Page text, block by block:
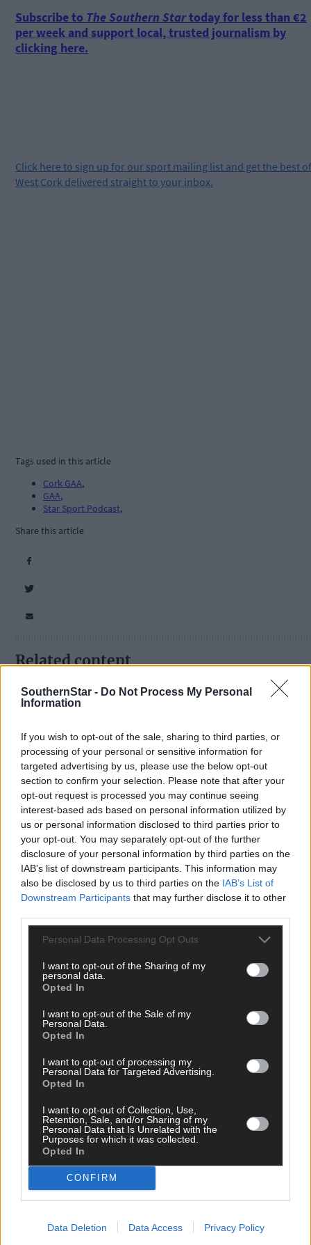
SouthernStar - Do Not Process My Personal
Information
If you wish to opt-out of the sale, sharing to third parties, or
processing of your personal or sensitive information for
targeted advertising by us, please use the below opt-out
section to confirm your selection. Please note that after your
opt-out request is processed you may continue seeing
interest-based ads based on personal information utilized by
us or personal information disclosed to third parties prior to
your opt-out. You may separately opt-out of the further
disclosure of your personal information by third parties on the
IAB’s list of downstream participants. This information may
also be disclosed by us to third parties on the IAB’s List of
Downstream Participants that may further disclose it to other
Personal Data Processing Opt Outs
I want to opt-out of the Sharing of my
personal data.
Opted In
I want to opt-out of the Sale of my
Personal Data.
Opted In
I want to opt-out of processing my
Personal Data for Targeted Advertising.
Opted In
I want to opt-out of Collection, Use,
Retention, Sale, and/or Sharing of my
Personal Data that Is Unrelated with the
Purposes for which it was collected.
Opted In
CONFIRM
Data Deletion Data Access Privacy Policy
Subscribe to The Southern Startoday for less than €2
per week and support local, trusted journalism by
clicking here.
Click here to sign up for our sport mailing list and get the best of
West Cork delivered straight to your inbox.
Tags used in this article
Cork GAA,
GAA,
Star Sport Podcast,
Share this article
Related content
1 hour ago
Elaine Aylward: U23 All-Ireland win gave Cork
senior camogie team the boost they needed
Subscriber
5 hours ago
clubs vote to stick with traditional August to May
calendar